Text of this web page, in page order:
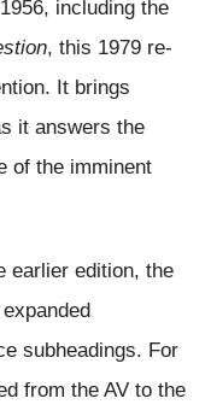
including the
, this 1979 re-
It brings
it answers the
of the imminent
earlier edition, the
subheadings. For
from the AV to the